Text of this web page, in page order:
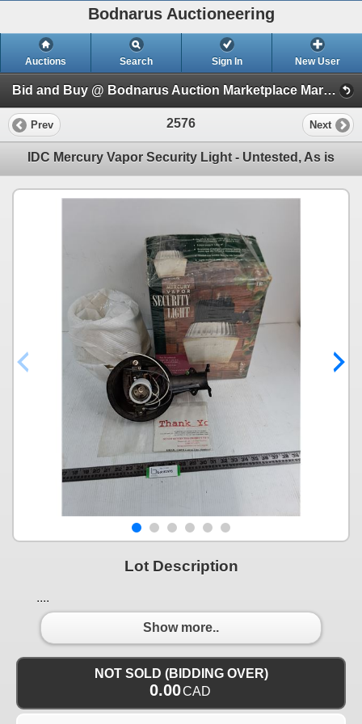
Bodnarus Auctioneering
Auctions Search Sign In New User
Bid and Buy @ Bodnarus Auction Marketplace March 17th TIMED ONLINE AUCTION (Session 1)
Prev 2576 Next
IDC Mercury Vapor Security Light - Untested, As is
Lot Description
....
Show more..
NOT SOLD (BIDDING OVER)
0.00CAD